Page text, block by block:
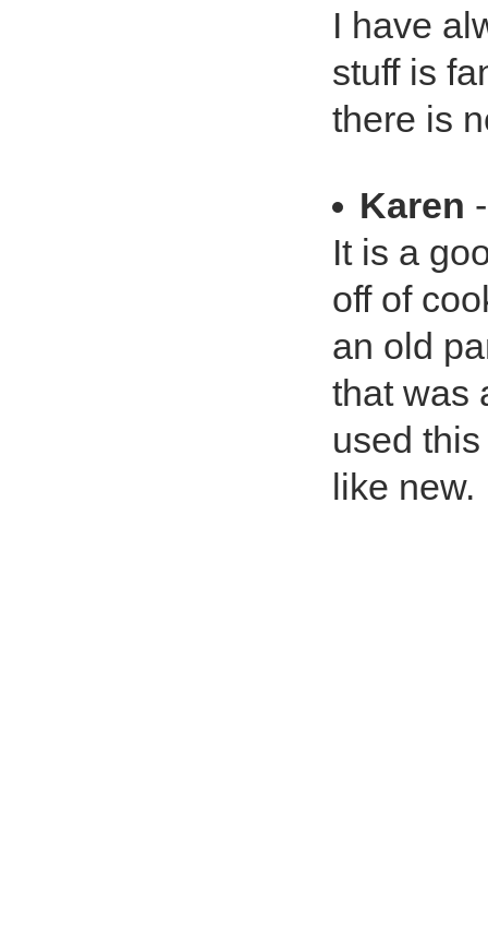
I have
stuff is
there is
Karen
It is a
off of
an old
that was
used
like